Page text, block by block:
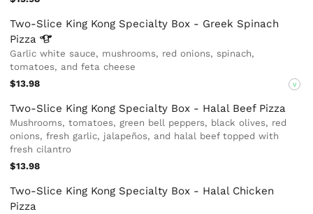
Two-Slice King Kong Specialty Box - Greek Spinach
Pizza
Garlic white sauce, mushrooms, red onions, spinach,
tomatoes, and feta cheese
$13.98
V
Two-Slice King Kong Specialty Box - Halal Beef Pizza
Mushrooms, tomatoes, green bell peppers, black olives, red
onions, fresh garlic, jalapeños, and halal beef topped with
fresh cilantro
$13.98
Two-Slice King Kong Specialty Box - Halal Chicken
Pizza